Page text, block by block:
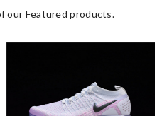
our Featured products.